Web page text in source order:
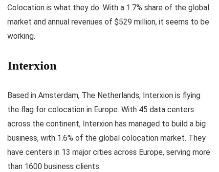
Colocation is what they do. With a 1.7% share of the global
market and annual revenues of $529 million, it seems to be
working.
Interxion
Based in Amsterdam, The Netherlands, Interxion is flying
the flag for colocation in Europe. With 45 data centers
across the continent, Interxion has managed to build a big
business, with 1.6% of the global colocation market. They
have centers in 13 major cities across Europe, serving more
than 1600 business clients.